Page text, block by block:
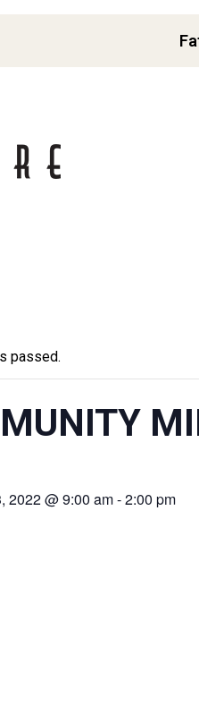
passed.
2022 @ 9:00 am-2:00 pm